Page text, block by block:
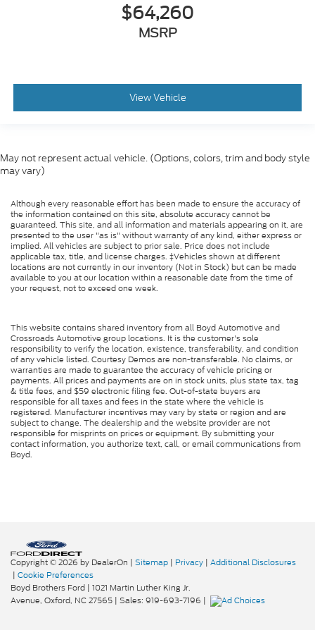
$64,260
MSRP
View Vehicle
May not represent actual vehicle. (Options, colors, trim and body style
may vary)
Although every reasonable effort has been made to ensure the accuracy of
the information contained on this site, absolute accuracy cannot be
guaranteed. This site, and all information and materials appearing on it, are
presented to the user "as is" without warranty of any kind, either express or
implied. All vehicles are subject to prior sale. Price does not include
applicable tax, title, and license charges. ‡Vehicles shown at different
locations are not currently in our inventory (Not in Stock) but can be made
available to you at our location within a reasonable date from the time of
your request, not to exceed one week.
This website contains shared inventory from all Boyd Automotive and
Crossroads Automotive group locations. It is the customer's sole
responsibility to verify the location, existence, transferability, and condition
of any vehicle listed. Courtesy Demos are non-transferable. No claims, or
warranties are made to guarantee the accuracy of vehicle pricing or
payments. All prices and payments are on in stock units, plus state tax, tag
& title fees, and $59 electronic filing fee. Out-of-state buyers are
responsible for all taxes and fees in the state where the vehicle is
registered. Manufacturer incentives may vary by state or region and are
subject to change. The dealership and the website provider are not
responsible for misprints on prices or equipment. By submitting your
contact information, you authorize text, call, or email communications from
Boyd.
Copyright © 2026 by DealerOn | Sitemap | Privacy | Additional Disclosures
| Cookie Preferences
Boyd Brothers Ford | 1021 Martin Luther King Jr.
Avenue, Oxford, NC27565 | Sales: 919-693-7196 |